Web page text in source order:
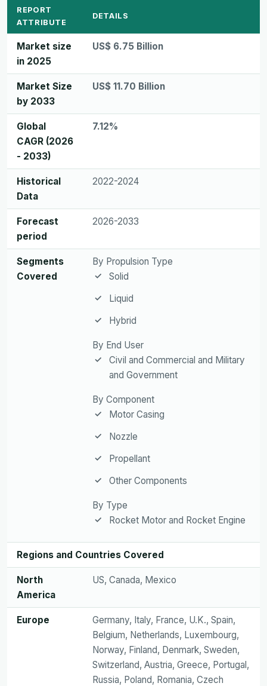
REPORT
ATTRIBUTE
DETAILS
Market size
in 2025
US$ 6.75 Billion
Market Size
by 2033
US$ 11.70 Billion
Global
CAGR (2026
- 2033)
7.12%
Historical
Data
2022-2024
Forecast
period
2026-2033
Segments
Covered
By Propulsion Type
Solid
Liquid
Hybrid
By End User
Civil and Commercial and Military
and Government
By Component
Motor Casing
Nozzle
Propellant
Other Components
By Type
Rocket Motor and Rocket Engine
Regions and Countries Covered
North
America
US, Canada, Mexico
Europe
Germany, Italy, France, U.K., Spain,
Belgium, Netherlands, Luxembourg,
Norway, Finland, Denmark, Sweden,
Switzerland, Austria, Greece, Portugal,
Russia, Poland, Romania, Czech